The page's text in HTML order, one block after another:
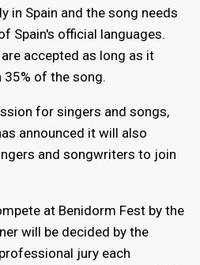
in Spain and the song needs
Spain's official languages.
accepted as long as it
of the song.
for singers and songs,
announced it will also
and songwriters to join
at Benidorm Fest by the
will be decided by the
jury each